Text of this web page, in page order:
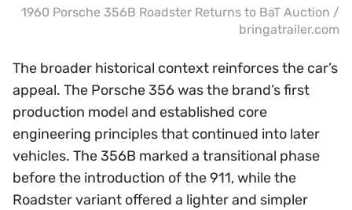
1960 Porsche 356B Roadster Returns to BaT Auction /
bringatrailer.com
The broader historical context reinforces the car’s
appeal. The Porsche 356 was the brand’s first
production model and established core
engineering principles that continued into later
vehicles. The 356B marked a transitional phase
before the introduction of the 911, while the
Roadster variant offered a lighter and simpler